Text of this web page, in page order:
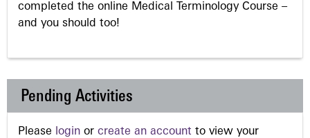
completed the online Medical Terminology Course –
and you should too!
Pending Activities
Please login or create an account to view your